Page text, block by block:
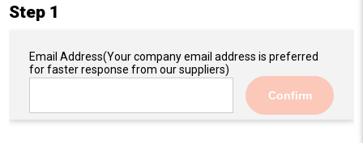
Step 1
Email Address(Your company email address is preferred
for faster response from our suppliers)
Confirm